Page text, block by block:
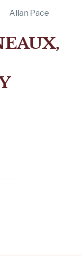
Allan Pace